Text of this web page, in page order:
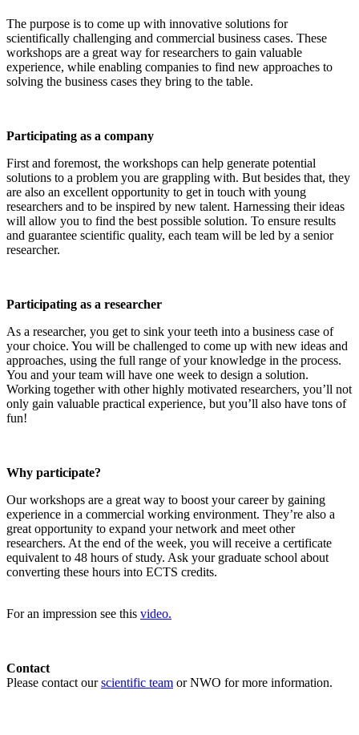
The purpose is to come up with innovative solutions for
scientifically challenging and commercial business cases. These
workshops are a great way for researchers to gain valuable
experience, while enabling companies to find new approaches to
solving the business cases they bring to the table.
Participating as a company
First and foremost, the workshops can help generate potential
solutions to a problem you are grappling with. But besides that, they
are also an excellent opportunity to get in touch with young
researchers and to be inspired by new talent. Harnessing their ideas
will allow you to find the best possible solution. To ensure results
and guarantee scientific quality, each team will be led by a senior
researcher.
Participating as a researcher
As a researcher, you get to sink your teeth into a business case of
your choice. You will be challenged to come up with new ideas and
approaches, using the full range of your knowledge in the process.
You and your team will have one week to design a solution.
Working together with other highly motivated researchers, you’ll not
only gain valuable practical experience, but you’ll also have tons of
fun!
Why participate?
Our workshops are a great way to boost your career by gaining
experience in a commercial working environment. They’re also a
great opportunity to expand your network and meet other
researchers. At the end of the week, you will receive a certificate
equivalent to 48 hours of study. Ask your graduate school about
converting these hours into ECTS credits.
For an impression see this video.
Contact
Please contact ourscientific team or NWO for more information.